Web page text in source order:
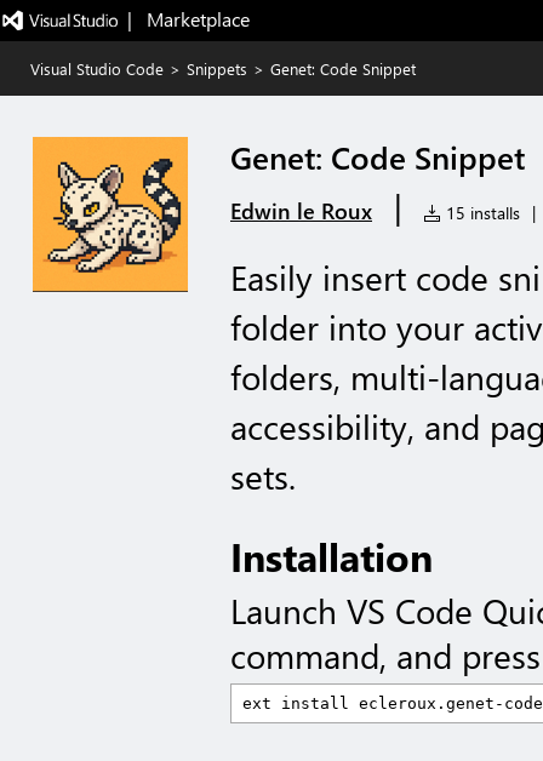
|   Marketplace
Visual Studio Code > Snippets > Genet: Code Snippet
Genet: Code Snippet
Edwin le Roux | 15 installs |
Easily insert code
folder into your
folders, multi-
accessibility, and
sets.
Installation
Launch VS Code
command, and